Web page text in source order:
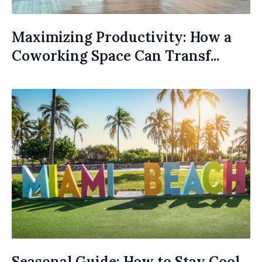
Maximizing Productivity: How a
Coworking Space Can Transf...